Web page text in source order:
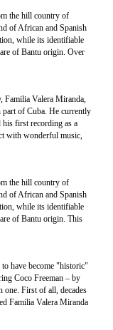
the hill country of
of African and Spanish
while its identifiable
of Bantu origin. Over
Familia Valera Miranda,
part of Cuba. He currently
his first recording as a
with wonderful music,
the hill country of
of African and Spanish
while its identifiable
of Bantu origin. This
have become "historic"
Coco Freeman – by
First of all, decades
Familia Valera Miranda